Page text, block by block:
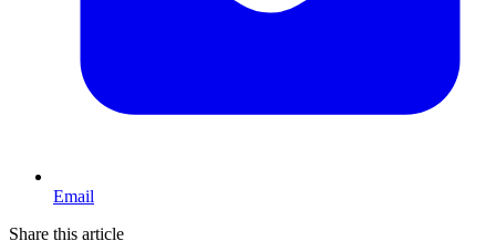
Email
Share this article